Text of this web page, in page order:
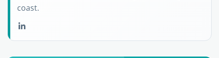
coast.